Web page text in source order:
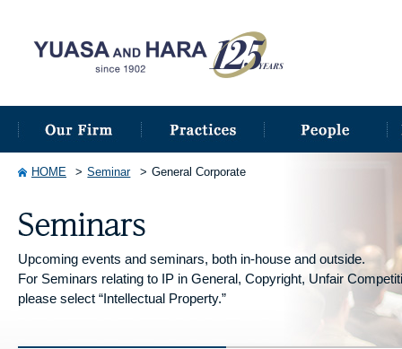
HOME Seminar General Corporate
Upcoming events and seminars, both in-house and outside.
For Seminars relating to IP in General, Copyright, Unfair
please select “Intellectual Property.”